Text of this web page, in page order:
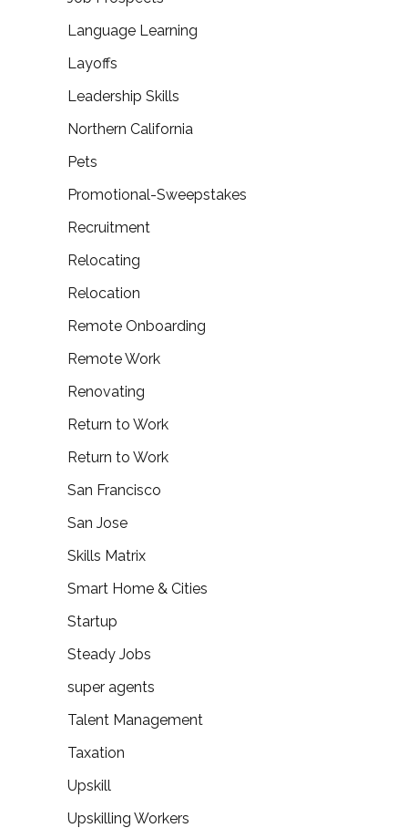
Language Learning
Layoffs
Leadership Skills
Northern California
Pets
Promotional-Sweepstakes
Recruitment
Relocating
Relocation
Remote Onboarding
Remote Work
Renovating
Return to Work
Return to Work
San Francisco
San Jose
Skills Matrix
Smart Home & Cities
Startup
Steady Jobs
super agents
Talent Management
Taxation
Upskill
Upskilling Workers